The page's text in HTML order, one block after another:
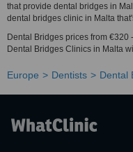
that provide dental bridges in
dental bridges clinic in Malta
Dental Bridges prices from
Dental Bridges Clinics in Malta
Europe Dentists Dental